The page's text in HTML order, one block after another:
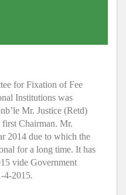
for Fixation of Fee
Institutions was
Mr. Justice (Retd)
Chairman. Mr.
2014 due to which the
for a long time. It has
vide Government
4-2015.